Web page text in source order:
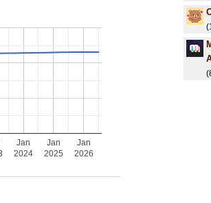
Jan
2024
Jan
2025
Jan
2026